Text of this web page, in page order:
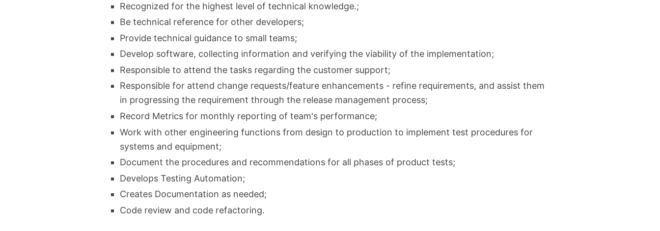
Recognized for the highest level of technical knowledge.;
Be technical reference for other developers;
Provide technical guidance to small teams;
Develop software, collecting information and verifying the viability of the implementation;
Responsible to attend the tasks regarding the customer support;
Responsible for attend change requests/feature enhancements - refine requirements, and assist them
in progressing the requirement through the release management process;
Record Metrics for monthly reporting of team's performance;
Work with other engineering functions from design to production to implement test procedures for
systems and equipment;
Document the procedures and recommendations for all phases of product tests;
Develops Testing Automation;
Creates Documentation as needed;
Code review and code refactoring.